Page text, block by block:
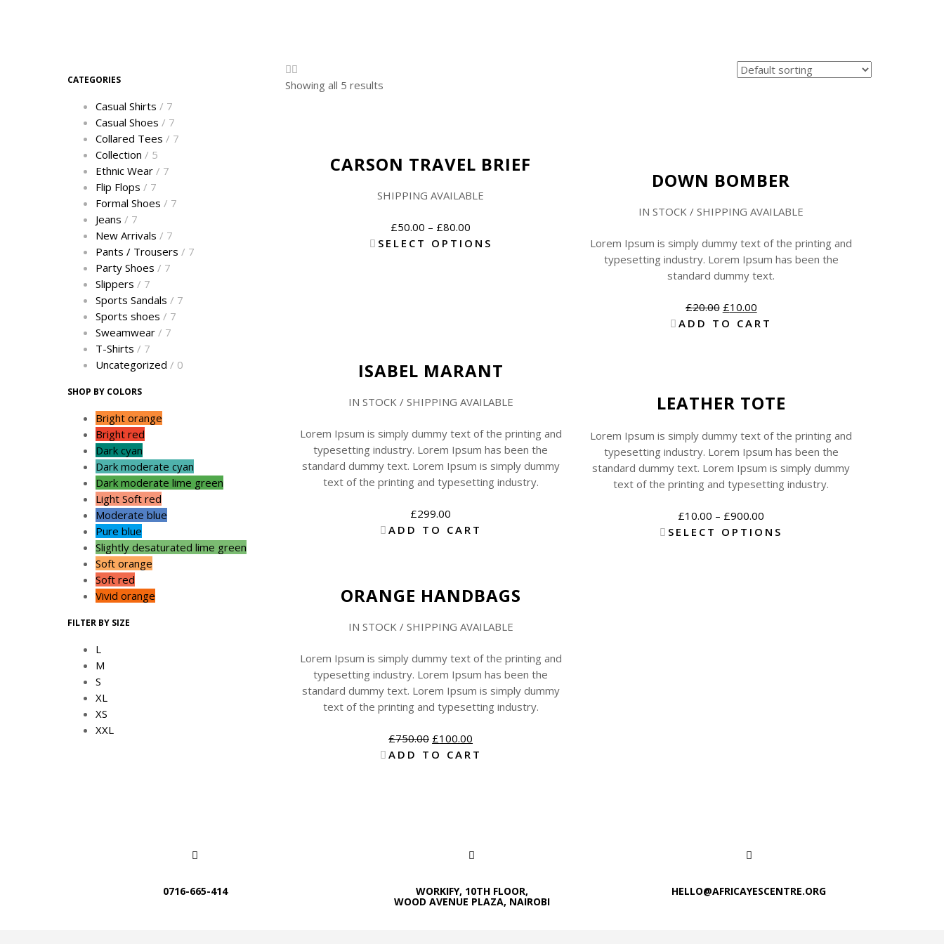
Showing all 5 results
CARSON TRAVEL BRIEF
SHIPPING AVAILABLE
£50.00 – £80.00
SELECT OPTIONS
DOWN BOMBER
IN STOCK / SHIPPING AVAILABLE
Lorem Ipsum is simply dummy text of the printing and
typesetting industry. Lorem Ipsum has been the
standard dummy text.
£20.00 £10.00
ADD TO CART
ISABEL MARANT
IN STOCK / SHIPPING AVAILABLE
Lorem Ipsum is simply dummy text of the printing and
typesetting industry. Lorem Ipsum has been the
standard dummy text. Lorem Ipsum is simply dummy
text of the printing and typesetting industry.
£299.00
ADD TO CART
LEATHER TOTE
Lorem Ipsum is simply dummy text of the printing and
typesetting industry. Lorem Ipsum has been the
standard dummy text. Lorem Ipsum is simply dummy
text of the printing and typesetting industry.
£10.00 – £900.00
SELECT OPTIONS
ORANGE HANDBAGS
IN STOCK / SHIPPING AVAILABLE
Lorem Ipsum is simply dummy text of the printing and
typesetting industry. Lorem Ipsum has been the
standard dummy text. Lorem Ipsum is simply dummy
text of the printing and typesetting industry.
£750.00 £100.00
ADD TO CART
CATEGORIES
Casual Shirts / 7
Casual Shoes / 7
Collared Tees / 7
Collection / 5
Ethnic Wear / 7
Flip Flops / 7
Formal Shoes / 7
Jeans / 7
New Arrivals / 7
Pants / Trousers / 7
Party Shoes / 7
Slippers / 7
Sports Sandals / 7
Sports shoes / 7
Sweamwear / 7
T-Shirts / 7
Uncategorized / 0
SHOP BY COLORS
Bright orange
Bright red
Dark cyan
Dark moderate cyan
Dark moderate lime green
Light Soft red
Moderate blue
Pure blue
Slightly desaturated lime green
Soft orange
Soft red
Vivid orange
FILTER BY SIZE
L
M
S
XL
XS
XXL
0716-665-414 WORKIFY, 10TH FLOOR,
WOOD AVENUE PLAZA, NAIROBI
HELLO@AFRICAYESCENTRE.ORG